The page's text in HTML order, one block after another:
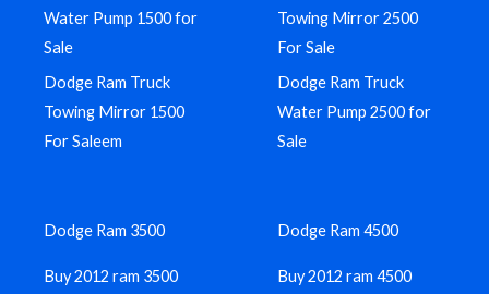
Water Pump 1500 for
Sale
Dodge Ram Truck
Towing Mirror 1500
For Saleem
Towing Mirror 2500
For Sale
Dodge Ram Truck
Water Pump 2500 for
Sale
Dodge Ram 3500
Buy 2012 ram 3500
Dodge Ram 4500
Buy 2012 ram 4500